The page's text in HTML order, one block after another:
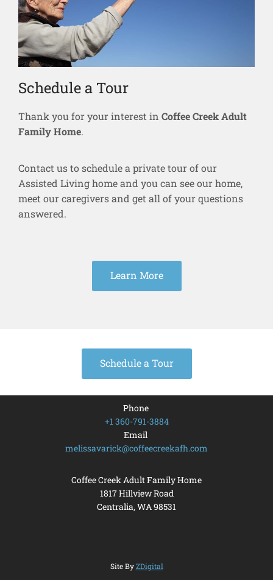
Schedule a Tour
Thank you for your interest in Coffee Creek Adult
Family Home.
Contact us to schedule a private tour of our
Assisted Living home and you can see our home,
meet our caregivers and get all of your questions
answered.
Learn More
Schedule a Tour
Phone
+1 360-791-3884
Email
melissavarick@coffeecreekafh.com
Coffee Creek Adult Family Home
1817 Hillview Road
Centralia, WA98531
Site ByZDigital